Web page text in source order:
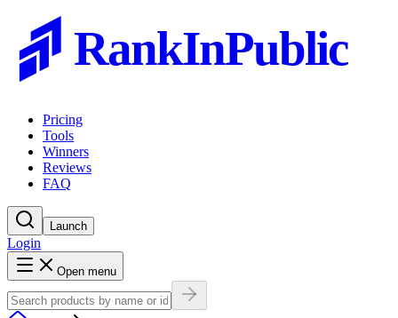
RankInPublic
Pricing
Tools
Winners
Reviews
FAQ
Launch
Login
Open menu